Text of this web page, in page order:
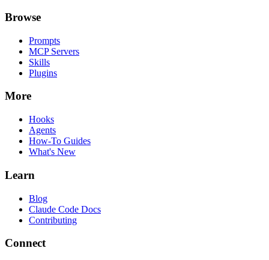
Browse
Prompts
MCP Servers
Skills
Plugins
More
Hooks
Agents
How-To Guides
What's New
Learn
Blog
Claude Code Docs
Contributing
Connect